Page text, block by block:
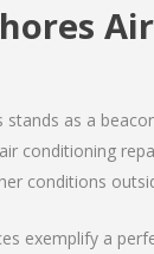
as a
conditioning
conditions
exemplify a